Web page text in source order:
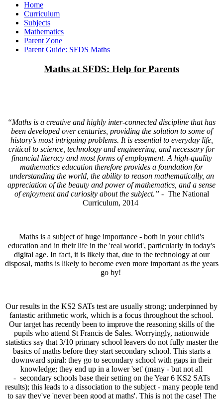
Home
Curriculum
Subjects
Mathematics
Parent Zone
Parent Guide: SFDS Maths
Maths at SFDS: Help for Parents
“Maths is a creative and highly inter-connected discipline that has
been developed over centuries, providing the solution to some of
history’s most intriguing problems. It is essential to everyday life,
critical to science, technology and engineering, and necessary for
financial literacy and most forms of employment. A high-quality
mathematics education therefore provides a foundation for
understanding the world, the ability to reason mathematically, an
appreciation of the beauty and power of mathematics, and a sense
of enjoyment and curiosity about the subject.” - The National
Curriculum, 2014
Maths is a subject of huge importance - both in your child's
education and in their life in the 'real world', particularly in today's
digital age. In fact, it is likely that, due to the technology at our
disposal, maths is likely to become even more important as the years
go by!
Our results in the KS2 SATs test are usually strong; underpinned by
fantastic arithmetic work, which is a focus throughout the school.
Our target has recently been to improve the reasoning skills of the
pupils who attend St Francis de Sales. Worryingly, nationwide
statistics say that 3/10 primary school leavers do not fully master the
basics of maths before they start secondary school. This starts a
downward spiral: they go to secondary school with gaps in their
knowledge; they end up in a lower 'set' (many - but not all
- secondary schools base their setting on the Year 6 KS2 SATs
results); this leads to a dissociation to the subject - many people tend
to say they've 'never been good at maths'. This is not the case! The